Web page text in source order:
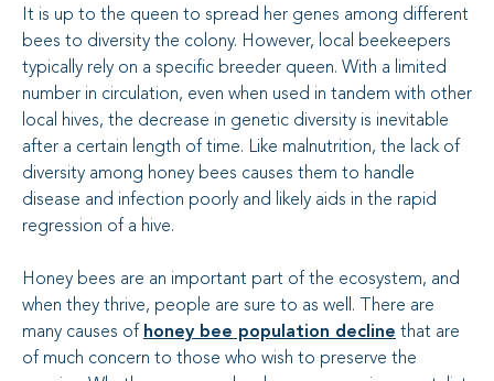
It is up to the queen to spread her genes among different
bees to diversity the colony. However, local beekeepers
typically rely on a specific breeder queen. With a limited
number in circulation, even when used in tandem with other
local hives, the decrease in genetic diversity is inevitable
after a certain length of time. Like malnutrition, the lack of
diversity among honey bees causes them to handle
disease and infection poorly and likely aids in the rapid
regression of a hive.
Honey bees are an important part of the ecosystem, and
when they thrive, people are sure to as well. There are
many causes ofhoney bee population declinethat are
of much concern to those who wish to preserve the